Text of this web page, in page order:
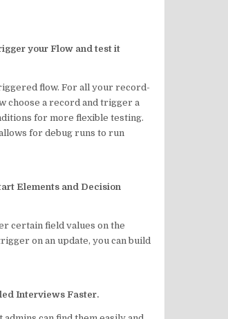
your Flow and test it
flow. For all your record-
choose a record and trigger a
for more flexible testing.
for debug runs to run
Elements and Decision
certain field values on the
on an update, you can build
Interviews Faster.